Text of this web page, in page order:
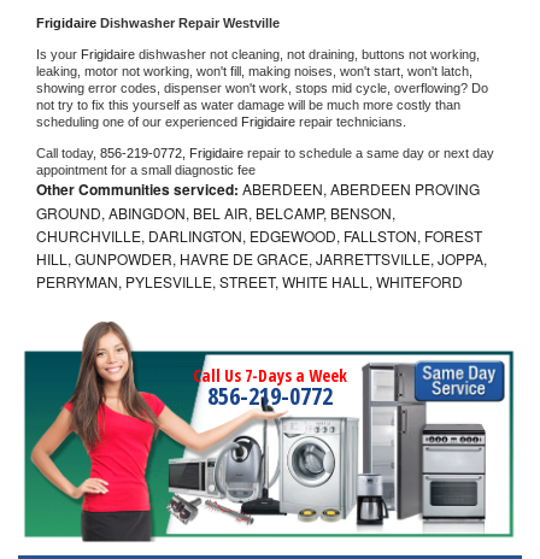
Frigidaire Dishwasher Repair Westville
Is your Frigidaire dishwasher not cleaning, not draining, buttons not working,
leaking, motor not working, won't fill, making noises, won't start, won't latch,
showing error codes, dispenser won't work, stops mid cycle, overflowing? Do
not try to fix this yourself as water damage will be much more costly than
scheduling one of our experienced Frigidaire repair technicians.
Call today, 856-219-0772, Frigidaire repair to schedule a same day or next day
appointment for a small diagnostic fee
Other Communities serviced: ABERDEEN, ABERDEEN PROVING
GROUND, ABINGDON, BEL AIR, BELCAMP, BENSON,
CHURCHVILLE, DARLINGTON, EDGEWOOD, FALLSTON, FOREST
HILL, GUNPOWDER, HAVRE DE GRACE, JARRETTSVILLE, JOPPA,
PERRYMAN, PYLESVILLE, STREET, WHITE HALL, WHITEFORD
Call Us 7-Days a Week
856-219-0772